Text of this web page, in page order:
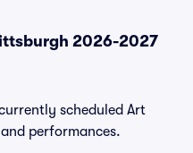
2026-2027
scheduled Art
performances.